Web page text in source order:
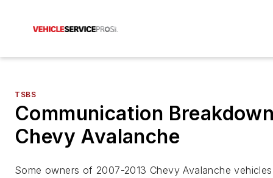
TSBS
Communication
Chevy Avalanche
Some owners of 2007-2013 Chevy Avalanche